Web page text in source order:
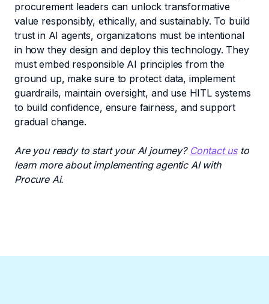
procurement leaders can unlock transformative
value responsibly, ethically, and sustainably. To build
trust in AI agents, organizations must be intentional
in how they design and deploy this technology. They
must embed responsible AI principles from the
ground up, make sure to protect data, implement
guardrails, maintain oversight, and use HITL systems
to build confidence, ensure fairness, and support
gradual change.
Are you ready to start your AI journey? Contact usto
learn more about implementing agentic AI with
Procure Ai.